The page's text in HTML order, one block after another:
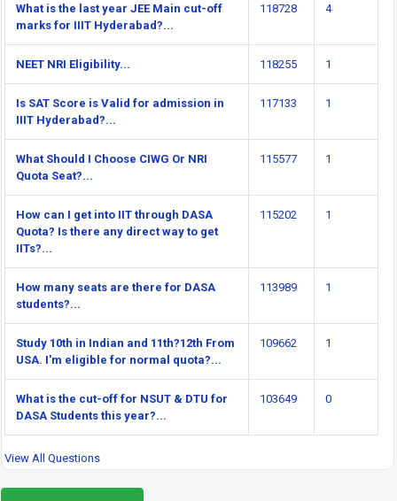
What is the last year JEE Main cut-off
marks for IIIT Hyderabad?...
118728 4
NEET NRI Eligibility... 118255 1
Is SAT Score is Valid for admission in
IIIT Hyderabad?...
117133 1
What Should I Choose CIWG Or NRI
Quota Seat?...
115577 1
How can I get into IIT through DASA
Quota? Is there any direct way to get
IITs?...
115202 1
How many seats are there for DASA
students?...
113989 1
Study 10th in Indian and 11th?12th From
USA. I'm eligible for normal quota?...
109662 1
What is the cut-off for NSUT & DTU for
DASA Students this year?...
103649 0
View All Questions